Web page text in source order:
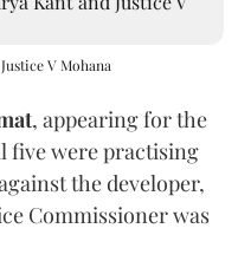
V Mohana
, appearing for the
five were practising
the developer,
Commissioner was